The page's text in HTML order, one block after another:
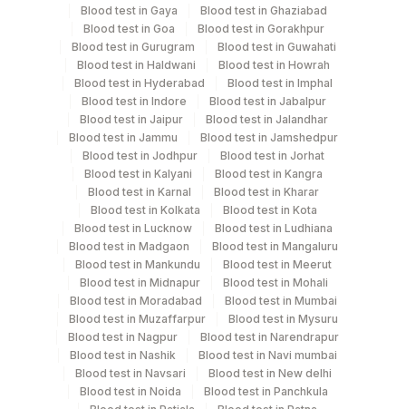
Specimen rejection criteria
Test run frequency
Turn around time
Same Day
Performing locations
View details
Plant Code Location Name
Blood test in Gaya
Blood test in Ghaziabad
Blood test in Goa
Blood test in Gorakhpur
Blood test in Gurugram
Blood test in Guwahati
Blood test in Haldwani
Blood test in Howrah
Blood test in Hyderabad
Blood test in Imphal
Blood test in Indore
Blood test in Jabalpur
Blood test in Jaipur
Blood test in Jalandhar
Blood test in Jammu
Blood test in Jamshedpur
Blood test in Jodhpur
Blood test in Jorhat
Blood test in Kalyani
Blood test in Kangra
Blood test in Karnal
Blood test in Kharar
Blood test in Kolkata
Blood test in Kota
Blood test in Lucknow
Blood test in Ludhiana
Blood test in Madgaon
Blood test in Mangaluru
Blood test in Mankundu
Blood test in Meerut
Blood test in Midnapur
Blood test in Mohali
Blood test in Moradabad
Blood test in Mumbai
Blood test in Muzaffarpur
Blood test in Mysuru
Blood test in Nagpur
Blood test in Narendrapur
Blood test in Nashik
Blood test in Navi mumbai
Blood test in Navsari
Blood test in New delhi
Blood test in Noida
Blood test in Panchkula